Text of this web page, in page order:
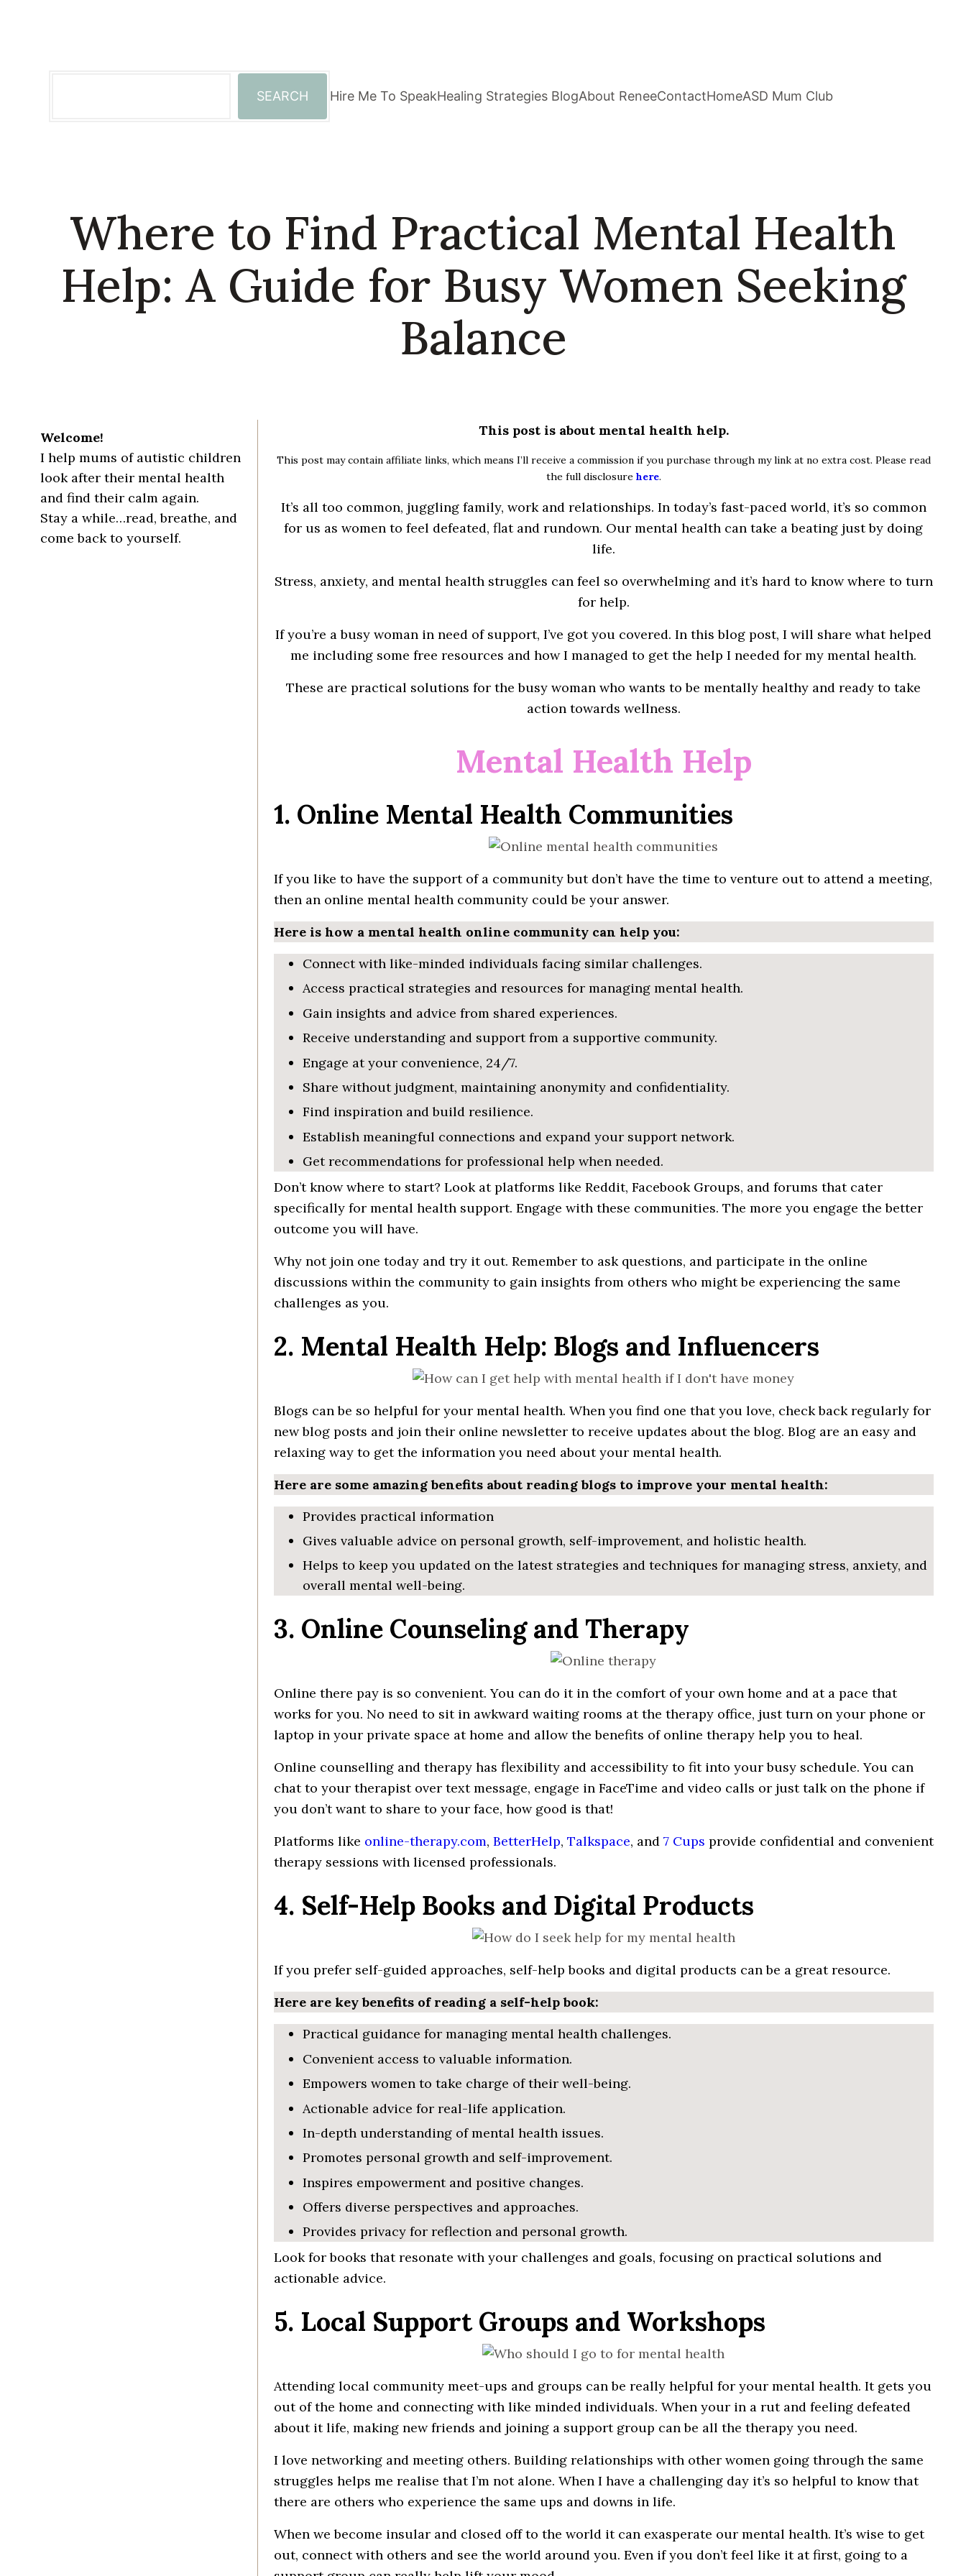
SEARCH
Hire Me To SpeakHealing Strategies BlogAbout ReneeContactHomeASD Mum Club
Where to Find Practical Mental Health
Help: A Guide for Busy Women Seeking
Balance
Welcome!
I help mums of autistic children
look after their mental health
and find their calm again.
Stay a while…read, breathe, and
come back to yourself.
This post is about mental health help.
This post may contain affiliate links, which means I’ll receive a commission if you purchase through my link at no extra cost. Please read
the full disclosure here.
It’s all too common, juggling family, work and relationships. In today’s fast-paced world, it’s so common
for us as women to feel defeated, flat and rundown. Our mental health can take a beating just by doing
life.
Stress, anxiety, and mental health struggles can feel so overwhelmingand it’s hard to knowwhere to turn
for help.
If you’re a busy woman in need of support,I’ve gotyou covered. In this blog post,I will share what helped
me including some free resources and howI managed to get the helpI needed for my mental health.
These arepractical solutions for the busy woman who wants to bementally healthy and ready to take
action towards wellness.
Mental Health Help
1. Online Mental Health Communities
If you like to have the supportof a community but don’thave the time to venture out to attend a meeting,
then an online mental health communitycould be your answer.
Here is how a mental health online community can help you:
Connect with like-minded individuals facing similar challenges.
Access practical strategies and resources for managing mental health.
Gain insights and advice from shared experiences.
Receive understanding and support from a supportive community.
Engage at your convenience, 24/7.
Share without judgment, maintaining anonymity and confidentiality.
Find inspiration and build resilience.
Establish meaningful connections and expand your support network.
Get recommendations for professional help when needed.
Don’tknow where to start? Look at platforms like Reddit, Facebook Groups, and forums that cater
specifically for mental health support. Engage with these communities. The more you engage the better
outcome you will have.
Why not join one today and try it out. Remember to ask questions, and participate in the online
discussions within the communityto gain insights from others who mightbe experiencingthe same
challenges as you.
2. Mental Health Help: Blogs and Influencers
Blogs can be so helpful for your mental health. When you find one thatyou love, check back regularlyfor
new blog posts and join their online newsletterto receive updates about theblog. Blog are an easy and
relaxing way to get the information you need about your mental health.
Here are some amazing benefits about reading blogs to improve your mental health:
Provides practical information
Gives valuable advice on personal growth, self-improvement, and holistic health.
Helps to keep you updatedon the latest strategies and techniques for managing stress, anxiety, and
overall mental well-being.
3. Online Counseling and Therapy
Online there payis so convenient. You can do it inthe comfort of your own home and at a pace that
works for you. No needto sit in awkwardwaiting rooms at the therapyoffice, justturnon your phone or
laptop in your private space at home and allow thebenefits of online therapyhelp you to heal.
Online counsellingand therapy has flexibility and accessibility to fit into your busy schedule. You can
chat to your therapistover text message, engage in FaceTime and video calls or justtalkon the phone if
you don’t wantto share to your face, how good is that!
Platforms like online-therapy.com, BetterHelp, Talkspace, and 7 Cups provide confidential and convenient
therapy sessions with licensed professionals.
4. Self-Help Books and Digital Products
If you prefer self-guided approaches, self-help books and digital products can be a great resource.
Here are key benefits of reading a self-help book:
Practical guidance for managing mental health challenges.
Convenient access to valuable information.
Empowers women to take charge of their well-being.
Actionable advice for real-life application.
In-depth understanding of mental health issues.
Promotes personal growth and self-improvement.
Inspires empowerment and positive changes.
Offers diverse perspectives and approaches.
Provides privacy for reflection and personal growth.
Look for books that resonate with your challenges and goals, focusing on practical solutions and
actionable advice.
5. Local Support Groups and Workshops
Attending local community meet-ups and groups can be really helpful for your mental health. It gets you
out of the home and connecting with like minded individuals. When your in a rut and feeling defeated
about it life, making new friends and joining a support group can be all the therapy you need.
I love networking and meeting others. Building relationships with other women going through the same
struggles helps me realise that I’m not alone. When I have a challenging day it’s so helpful to know that
there are others who experience the same ups and downs in life.
When we become insular and closed off to the world it can exasperate our mental health. It’s wise to get
out, connect with others and see the world around you. Even if you don’t feel like it at first, going to a